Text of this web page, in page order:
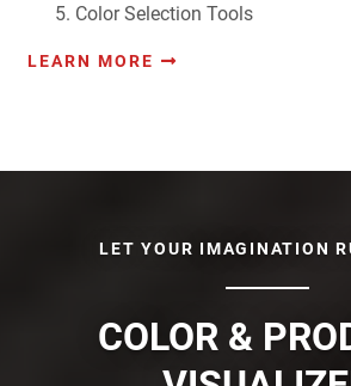
Color Selection Tools
LEARN MORE
LET YOUR IMAGINATION
COLOR &